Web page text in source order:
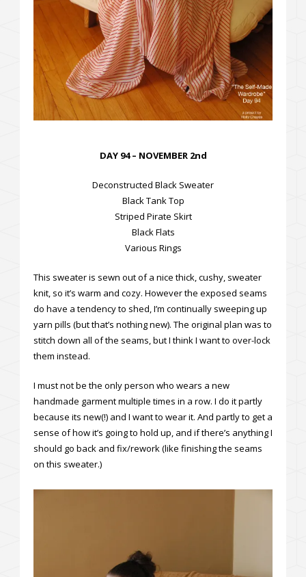
DAY 94 – NOVEMBER 2nd
Deconstructed Black Sweater
Black Tank Top
Striped Pirate Skirt
Black Flats
Various Rings
This sweater is sewn out of a nice thick, cushy, sweater
knit, so it’s warm and cozy. However the exposed seams
do have a tendency to shed, I’m continually sweeping up
yarn pills (but that’s nothing new). The original plan was to
stitch down all of the seams, but I think I want to over-lock
them instead.
I must not be the only person who wears a new
handmade garment multiple times in a row. I do it partly
because its new(!) and I want to wear it. And partly to get a
sense of how it’s going to hold up, and if there’s anything I
should go back and fix/rework (like finishing the seams
on this sweater.)